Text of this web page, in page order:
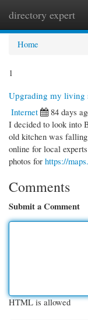
directory expert
Home
1
Upgrading my living
Internet
84 days
I decided to look into
old kitchen was
online for local
photos for https://
Comments
Submit a Comment
HTML is allowed